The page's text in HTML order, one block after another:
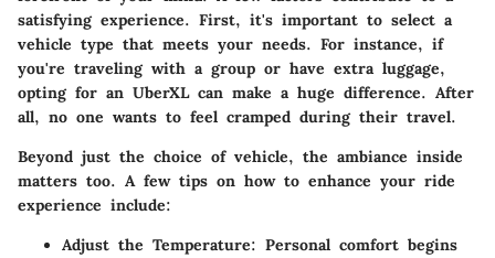
satisfying experience. First, it's important to select a
vehicle type that meets your needs. For instance, if
you're traveling with a group or have extra luggage,
opting for an UberXL can make a huge difference. After
all, no one wants to feel cramped during their travel.
Beyond just the choice of vehicle, the ambiance inside
matters too. A few tips on how to enhance your ride
experience include:
Adjust the Temperature: Personal comfort begins